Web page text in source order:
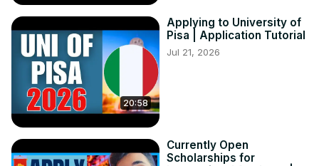
20:58
Applying to University of
Pisa | Application Tutorial
Jul 21, 2026
Currently Open
Scholarships for